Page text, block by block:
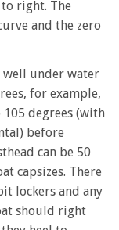
right. The
and the zero
well under water
for example,
degrees (with
before
can be 50
capsizes. There
lockers and any
should right